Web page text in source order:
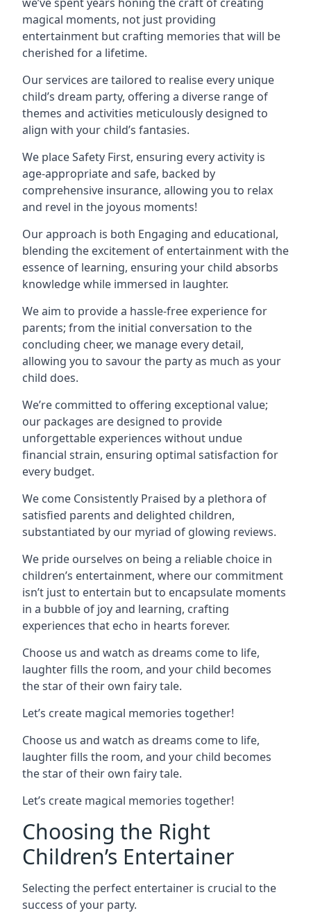
magical moments, not just providing
entertainment but crafting memories that will be
cherished for a lifetime.
Our services are tailored to realise every unique
child’s dream party, offering a diverse range of
themes and activities meticulously designed to
align with your child’s fantasies.
We place Safety First, ensuring every activity is
age-appropriate and safe, backed by
comprehensive insurance, allowing you to relax
and revel in the joyous moments!
Our approach is both Engaging and educational,
blending the excitement of entertainment with the
essence of learning, ensuring your child absorbs
knowledge while immersed in laughter.
We aim to provide a hassle-free experience for
parents; from the initial conversation to the
concluding cheer, we manage every detail,
allowing you to savour the party as much as your
child does.
We’re committed to offering exceptional value;
our packages are designed to provide
unforgettable experiences without undue
financial strain, ensuring optimal satisfaction for
every budget.
We come Consistently Praised by a plethora of
satisfied parents and delighted children,
substantiated by our myriad of glowing reviews.
We pride ourselves on being a reliable choice in
children’s entertainment, where our commitment
isn’t just to entertain but to encapsulate moments
in a bubble of joy and learning, crafting
experiences that echo in hearts forever.
Choose us and watch as dreams come to life,
laughter fills the room, and your child becomes
the star of their own fairy tale.
Let’s create magical memories together!
Choose us and watch as dreams come to life,
laughter fills the room, and your child becomes
the star of their own fairy tale.
Let’s create magical memories together!
Choosing the Right
Children’s Entertainer
Selecting the perfect entertainer is crucial to the
success of your party.